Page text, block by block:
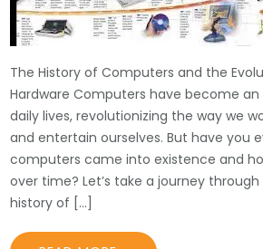
The History of Computers and the
Hardware Computers have become
daily lives, revolutionizing the way we
and entertain ourselves. But have you
computers came into existence and
over time? Let’s take a journey
history of […]